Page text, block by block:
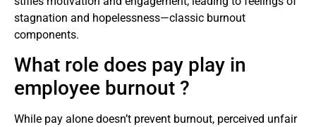
stagnation and hopelessness—classic burnout
components.
What role does pay play in
employee burnout ?
While pay alone doesn’t prevent burnout, perceived unfair